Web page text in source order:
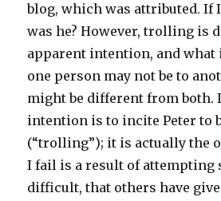
blog, which was attributed. If
was he? However, trolling is
apparent intention, and what
one person may not be to
might be different from both.
intention is to incite Peter to
(“trolling”); it is actually the
I fail is a result of attempting
difficult, that others have